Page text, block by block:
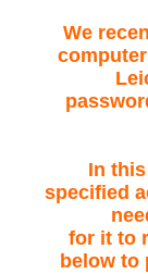
We
In
specified
for it to
below to